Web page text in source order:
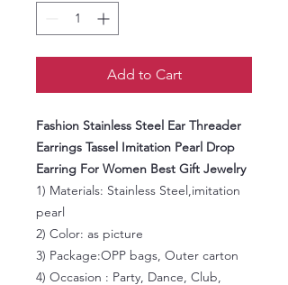
Add to Cart
Fashion Stainless Steel Ear Threader
Earrings Tassel Imitation Pearl Drop
Earring For Women Best Gift Jewelry
1) Materials: Stainless Steel,imitation
pearl
2) Color: as picture
3) Package:OPP bags, Outer carton
4) Occasion : Party, Dance, Club,